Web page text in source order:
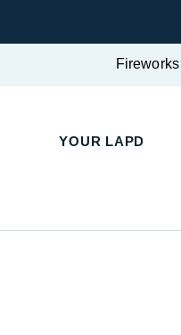
YOUR LAPD